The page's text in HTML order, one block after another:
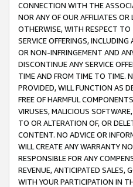
CONNECTION WITH THE
NOR ANY OF OUR AFFILIATES
OTHERWISE, WITH RESPECT TO
SERVICE OFFERINGS,
OR NON-INFRINGEMENT AND
DISCONTINUE ANY SERVICE
TIME AND FROM TIME TO TIME.
PROVIDED, WILL FUNCTION AS
FREE OF HARMFUL
VIRUSES, MALICIOUS
TO OR ALTERATION OF, OR
CONTENT. NO ADVICE OR
WILL CREATE ANY WARRANTY
RESPONSIBLE FOR ANY
REVENUE, ANTICIPATED SALES,
WITH YOUR PARTICIPATION IN